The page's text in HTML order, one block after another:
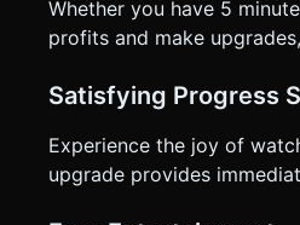
Whether you have 5
profits and make
Satisfying Progress
Experience the joy of
upgrade provides